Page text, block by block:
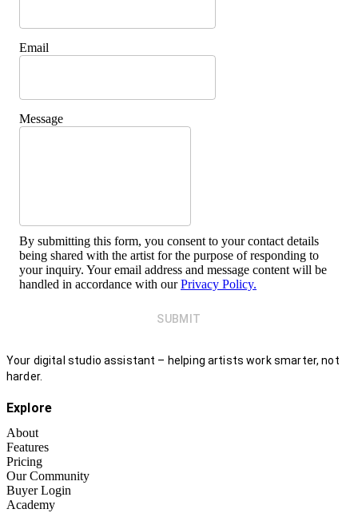
Email
Message
By submitting this form, you consent to your contact details
being shared with the artist for the purpose of responding to
your inquiry. Your email address and message content will be
handled in accordance with our Privacy Policy.
SUBMIT
Your digital studio assistant – helping artists work smarter, not
harder.
Explore
About
Features
Pricing
Our Community
Buyer Login
Academy